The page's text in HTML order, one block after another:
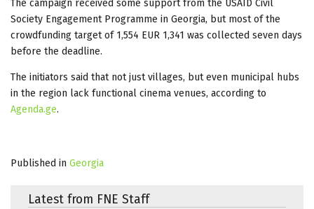
The campaign received some support from the USAID Civil
Society Engagement Programme in Georgia, but most of the
crowdfunding target of 1,554 EUR 1,341 was collected seven days
before the deadline.
The initiators said that not just villages, but even municipal hubs
in the region lack functional cinema venues, according to
Agenda.ge.
Published in Georgia
Latest from FNE Staff